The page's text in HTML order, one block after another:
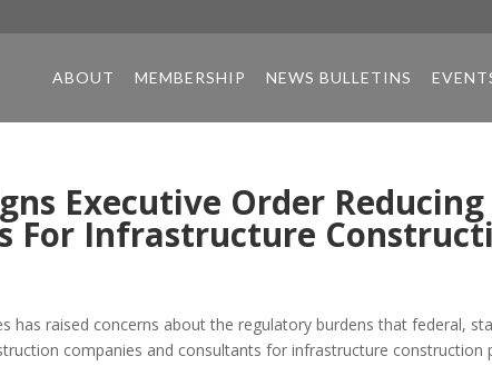
ABOUT MEMBERSHIP NEWS BULLETINS
Executive Order Reducing
For Infrastructure
has raised concerns about the regulatory burdens that federal,
companies and consultants for infrastructure construction